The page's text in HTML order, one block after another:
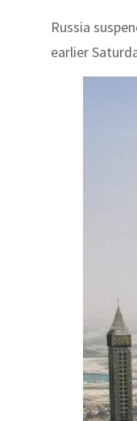
Russia
earlier